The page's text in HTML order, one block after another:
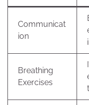
Communicat
ion
Breathing
Exercises